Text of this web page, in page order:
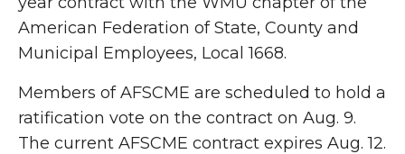
American Federation of State, County and
Municipal Employees, Local 1668.
Members of AFSCME are scheduled to hold a
ratification vote on the contract on Aug. 9.
The current AFSCME contract expires Aug. 12.